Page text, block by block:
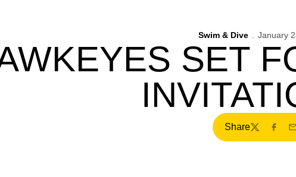
Swim & Dive January
SET
Share
Twitter